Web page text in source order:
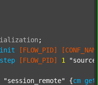
;
[FLOW_PID]
[FLOW_PID] 1
"session_remote" {cm get